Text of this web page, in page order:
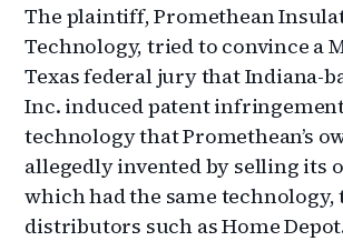
The plaintiff, Promethean
Technology, tried to convince a
Texas federal jury that Indiana-
Inc. induced patent
technology that Promethean’s
allegedly invented by selling its
which had the same
distributors such as Home